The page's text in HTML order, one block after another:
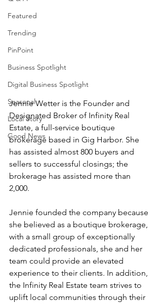
Featured
Trending
PinPoint
Business Spotlight
Digital Business Spotlight
Seasonal
Local Story
Good News
Jennie Wetter is the Founder and
Designated Broker of Infinity Real
Estate, a full-service boutique
brokerage based in Gig Harbor. She
has assisted almost 800 buyers and
sellers to successful closings; the
brokerage has assisted more than
2,000.
Jennie founded the company because
she believed as a boutique brokerage,
with a small group of exceptionally
dedicated professionals, she and her
team could provide an elevated
experience to their clients. In addition,
the Infinity Real Estate team strives to
uplift local communities through their